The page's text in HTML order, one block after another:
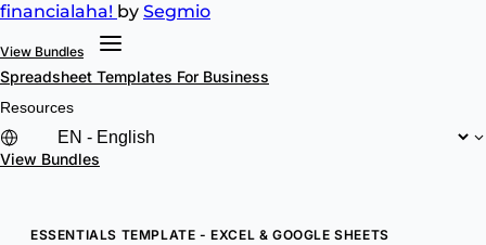
financialaha! by Segmio
View Bundles
Spreadsheet Templates For Business
Resources
View Bundles
ESSENTIALS TEMPLATE - EXCEL & GOOGLE SHEETS